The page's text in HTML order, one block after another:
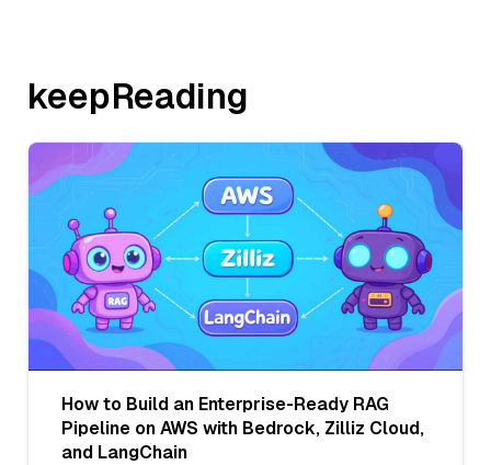
keepReading
How to Build an Enterprise-Ready RAG
Pipeline on AWS with Bedrock, Zilliz Cloud,
and LangChain